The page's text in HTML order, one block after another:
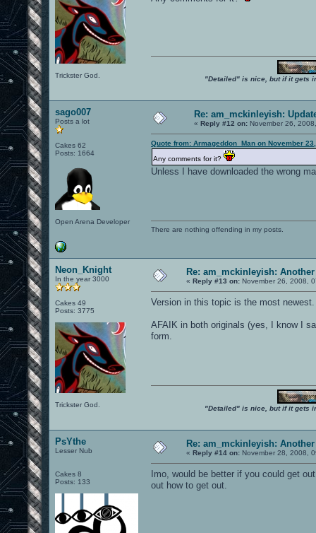
Trickster God. "Detailed" is nice, but if it gets
sago007
Posts a lot
Cakes 62
Posts: 1664
Open Arena Developer
Re: am_mckinleyish:
« Reply #12 on: November 26,
Quote from: Armageddon_Man on November
Any comments for it?
Unless I have downloaded the wrong
There are nothing offending in my posts.
Neon_Knight
In the year 3000
Cakes 49
Posts: 3775
Trickster God.
Re: am_mckinleyish:
« Reply #13 on: November 26, 2008,
Version in this topic is the most
AFAIK in both originals (yes, I know I
form.
"Detailed" is nice, but if it gets
PsYthe
Lesser Nub
Cakes 8
Posts: 133
Re: am_mckinleyish:
« Reply #14 on: November 28, 2008,
Imo, would be better if you could get
out how to get out.